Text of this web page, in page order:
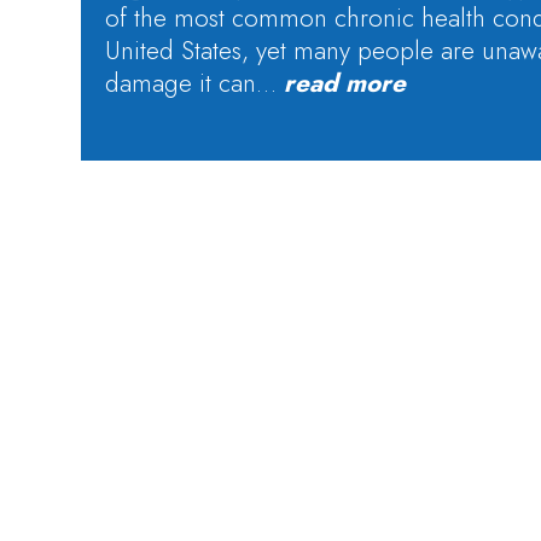
of the most common chronic health
United States, yet many people are
damage it can… read more